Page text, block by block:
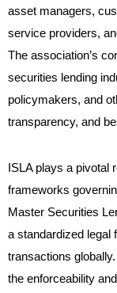
asset managers,
service providers,
The association’s
securities lending
policymakers, and
transparency, and
ISLA plays a pivotal
frameworks
Master Securities
a standardized legal
transactions
the enforceability